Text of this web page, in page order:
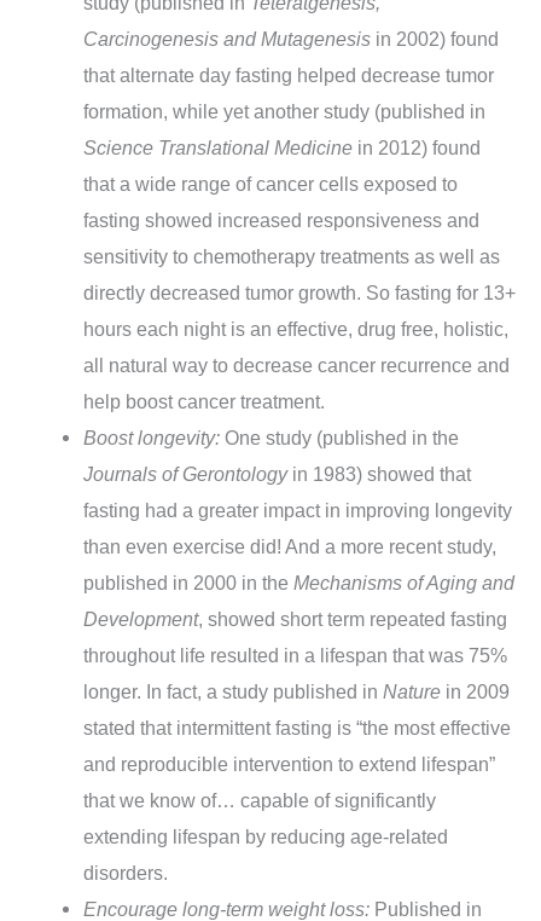
Carcinogenesis and Mutagenesis in 2002) found
that alternate day fasting helped decrease tumor
formation, while yet another study (published in
Science Translational Medicine in 2012) found
that a wide range of cancer cells exposed to
fasting showed increased responsiveness and
sensitivity to chemotherapy treatments as well as
directly decreased tumor growth. So fasting for 13+
hours each night is an effective, drug free, holistic,
all natural way to decrease cancer recurrence and
help boost cancer treatment.
Boost longevity: One study (published in the
Journals of Gerontologyin 1983) showed that
fasting had a greater impact in improving longevity
than even exercise did! And a more recent study,
published in 2000 in theMechanisms of Aging and
Development, showed short term repeated fasting
throughout life resulted in a lifespan that was 75%
longer. In fact, a study published inNature in 2009
stated that intermittent fasting is “the most effective
and reproducible intervention to extend lifespan”
that we know of… capable of significantly
extending lifespan by reducing age-related
disorders.
Encourage long-term weight loss: Published in